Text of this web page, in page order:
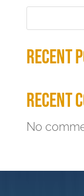
Recent
Recent
No